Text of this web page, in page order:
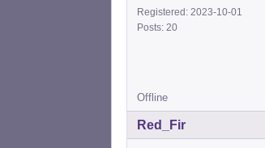
Registered: 2023-10-01
Posts: 20
Offline
Red_Fir